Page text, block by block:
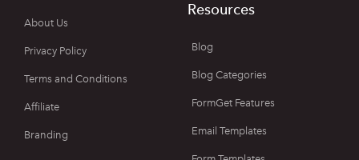
About Us
Privacy Policy
Terms and Conditions
Affiliate
Branding
Resources
Blog
Blog Categories
FormGet Features
Email Templates